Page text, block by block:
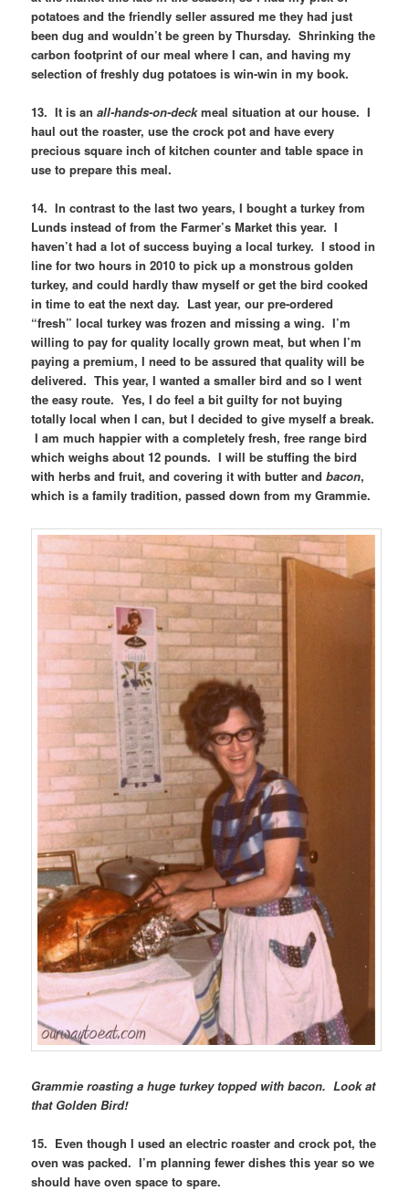
potatoes and the friendly seller assured me they had just
been dug and wouldn’t be green by Thursday. Shrinking the
carbon footprint of our meal where I can, and having my
selection of freshly dug potatoes is win-win in my book.
13. It is anall-hands-on-deck meal situation at our house. I
haul out the roaster, use the crock pot and have every
precious square inch of kitchen counter and table space in
use to prepare this meal.
14. In contrast to the last two years, I bought a turkey from
Lunds instead of from the Farmer’s Market this year. I
haven’t had a lot of success buying a local turkey. I stood in
line for two hours in 2010 to pick up a monstrous golden
turkey, and could hardly thaw myself or get the bird cooked
in time to eat the next day. Last year, our pre-ordered
“fresh” local turkey was frozen and missing a wing. I’m
willing to pay for quality locally grown meat, but when I’m
paying a premium, I need to be assured that quality will be
delivered. This year, I wanted a smaller bird and so I went
the easy route. Yes, I do feel a bit guilty for not buying
totally local when I can, but I decided to give myself a break.
I am much happier with a completely fresh, free range bird
which weighs about 12 pounds. I will be stuffing the bird
with herbs and fruit, and covering it with butter andbacon,
which is a family tradition, passed down from my Grammie.
Grammie roasting a huge turkey topped with bacon. Look at
that Golden Bird!
15. Even though I used an electric roaster and crock pot, the
oven was packed. I’m planning fewer dishes this year so we
should have oven space to spare.